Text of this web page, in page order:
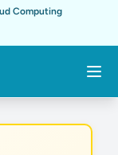
Computing